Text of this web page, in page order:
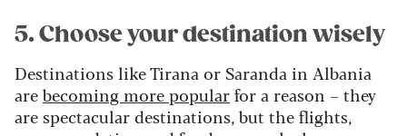
5. Choose your destination wisely
Destinations like Tirana or Saranda in Albania
arebecoming more popularfor a reason – they
are spectacular destinations, but the flights,